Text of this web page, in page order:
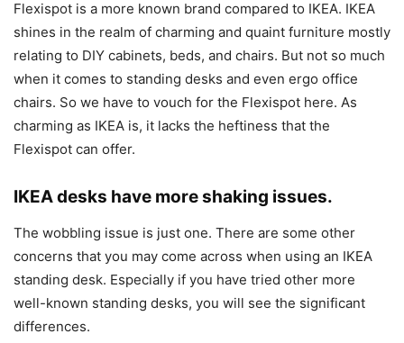
Flexispot is a more known brand compared to IKEA. IKEA
shines in the realm of charming and quaint furniture mostly
relating to DIY cabinets, beds, and chairs. But not so much
when it comes to standing desks and even ergo office
chairs. So we have to vouch for the Flexispot here. As
charming as IKEA is, it lacks the heftiness that the
Flexispot can offer.
IKEA desks have more shaking issues.
The wobbling issue is just one. There are some other
concerns that you may come across when using an IKEA
standing desk. Especially if you have tried other more
well-known standing desks, you will see the significant
differences.